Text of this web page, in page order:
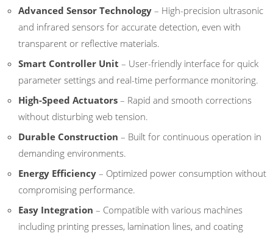
Advanced Sensor Technology – High-precision ultrasonic
and infrared sensors for accurate detection, even with
transparent or reflective materials.
Smart Controller Unit – User-friendly interface for quick
parameter settings and real-time performance monitoring.
High-Speed Actuators – Rapid and smooth corrections
without disturbing web tension.
Durable Construction – Built for continuous operation in
demanding environments.
Energy Efficiency – Optimized power consumption without
compromising performance.
Easy Integration – Compatible with various machines
including printing presses, lamination lines, and coating